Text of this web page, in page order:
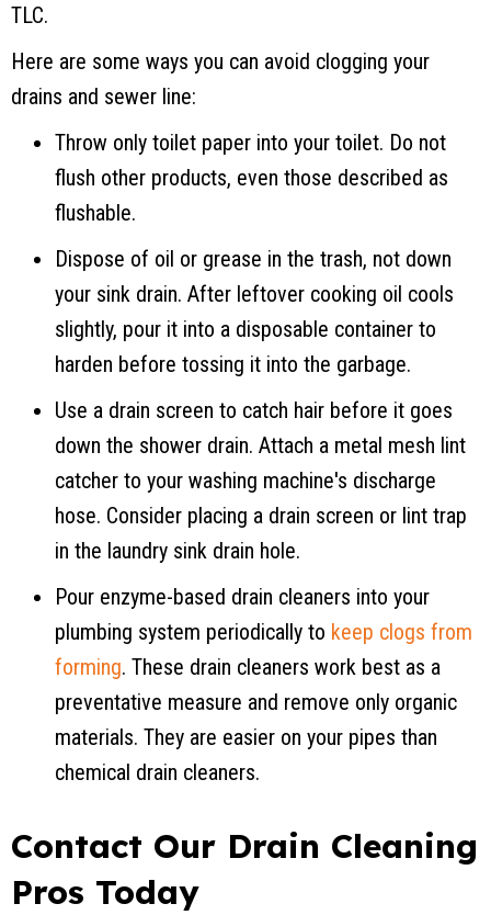
TLC.
Here are some ways you can avoid clogging your
drains and sewer line:
Throw only toilet paper into your toilet. Do not
flush other products, even those described as
flushable.
Dispose of oil or grease in the trash, not down
your sink drain. After leftover cooking oil cools
slightly, pour it into a disposable container to
harden before tossing it into the garbage.
Use a drain screen to catch hair before it goes
down the shower drain. Attach a metal mesh lint
catcher to your washing machine's discharge
hose. Consider placing a drain screen or lint trap
in the laundry sink drain hole.
Pour enzyme-based drain cleaners into your
plumbing system periodically to keep clogs from
forming. These drain cleaners work best as a
preventative measure and remove only organic
materials. They are easier on your pipes than
chemical drain cleaners.
Contact Our Drain Cleaning
Pros Today